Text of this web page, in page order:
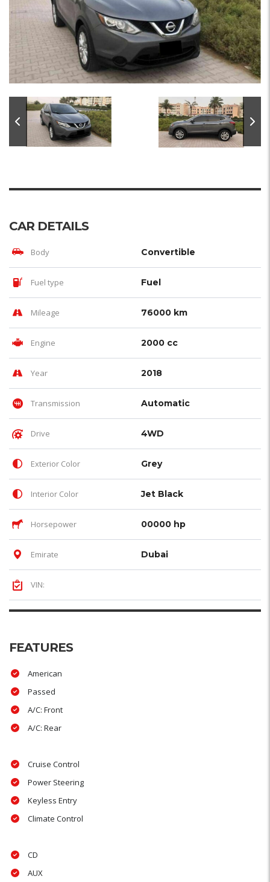
CAR DETAILS
Body Convertible
Fuel type Fuel
Mileage 76000 km
Engine 2000 cc
Year 2018
Transmission Automatic
Drive 4WD
Exterior Color Grey
Interior Color Jet Black
Horsepower 00000 hp
Emirate Dubai
VIN:
FEATURES
American
Passed
A/C: Front
A/C: Rear
Cruise Control
Power Steering
Keyless Entry
Climate Control
CD
AUX